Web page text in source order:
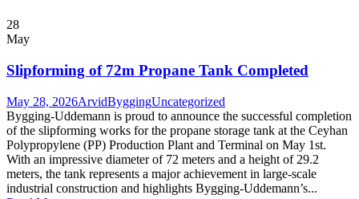
28
May
Slipforming of 72m Propane Tank Completed
May 28, 2026ArvidByggingUncategorized
Bygging-Uddemann is proud to announce the successful completion
of the slipforming works for the propane storage tank at the Ceyhan
Polypropylene (PP) Production Plant and Terminal on May 1st.
With an impressive diameter of 72 meters and a height of 29.2
meters, the tank represents a major achievement in large-scale
industrial construction and highlights Bygging-Uddemann’s...